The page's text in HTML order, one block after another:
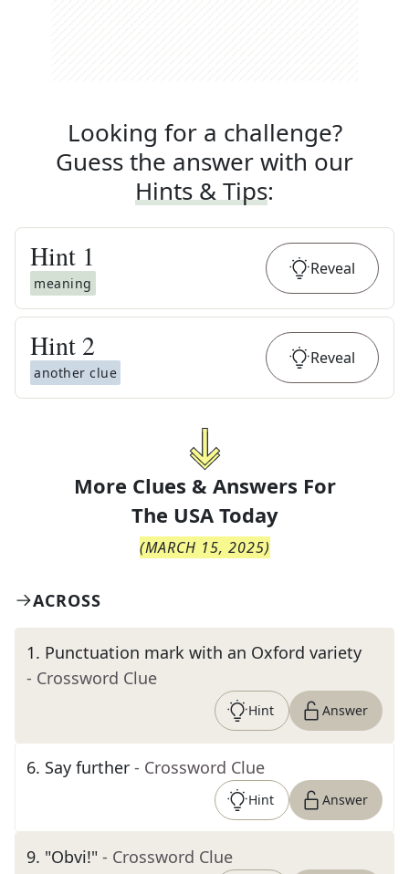
Looking for a challenge?
Guess the answer with our
Hints & Tips:
Hint 1
meaning
Reveal
Hint 2
another clue
Reveal
More Clues & Answers For
The USA Today
(MARCH 15, 2025)
ACROSS
1. Punctuation mark with an Oxford variety
- Crossword Clue
Hint Answer
6. Say further - Crossword Clue
Hint Answer
9. "Obvi!" - Crossword Clue